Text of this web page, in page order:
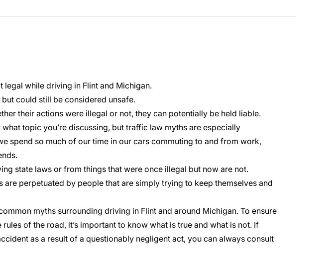
legal while driving in Flint and Michigan.
could still be considered unsafe.
their actions were illegal or not, they can potentially be held liable.
topic you’re discussing, but traffic law myths are especially
spend so much of our time in our cars commuting to and from work,
state laws or from things that were once illegal but now are not.
perpetuated by people that are simply trying to keep themselves and
myths surrounding driving in Flint and around Michigan. To ensure
of the road, it’s important to know what is true and what is not. If
as a result of a questionably negligent act, you can always consult